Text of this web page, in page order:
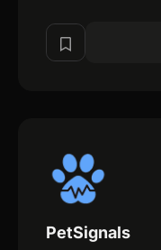
PetSignals